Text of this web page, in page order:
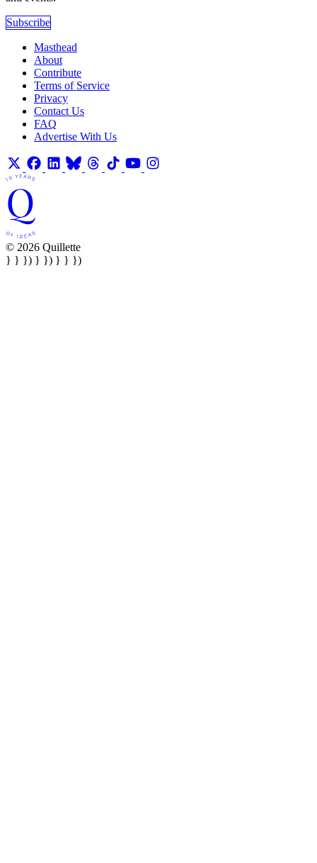
Subscribe
Masthead
About
Contribute
Terms of Service
Privacy
Contact Us
FAQ
Advertise With Us
© 2026 Quillette
} } }) } }) } } })